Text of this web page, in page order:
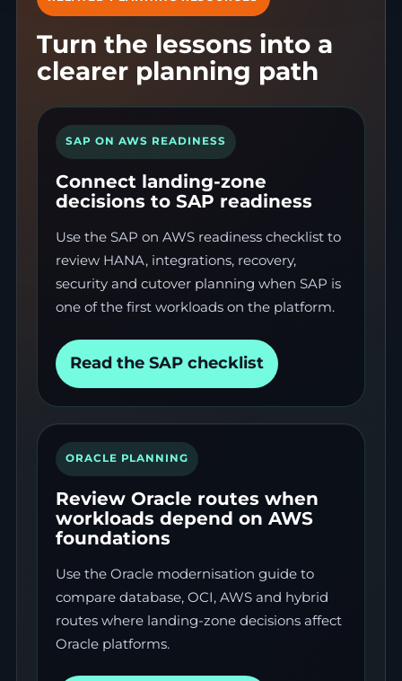
Turn the lessons into a
clearer planning path
SAP ON AWS READINESS
Connect landing-zone
decisions to SAP readiness
Use the SAP on AWS readiness checklist to
review HANA, integrations, recovery,
security and cutover planning when SAP is
one of the first workloads on the platform.
Read the SAP checklist
ORACLE PLANNING
Review Oracle routes when
workloads depend on AWS
foundations
Use the Oracle modernisation guide to
compare database, OCI, AWS and hybrid
routes where landing-zone decisions affect
Oracle platforms.